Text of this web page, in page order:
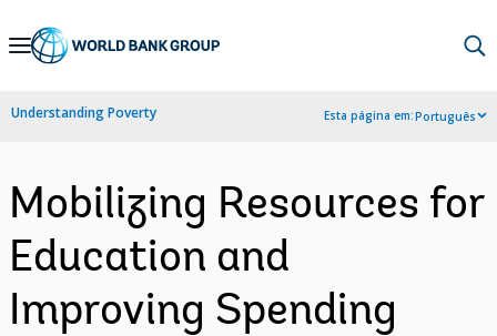
Skip
Navigation
Understanding Poverty Esta página em:Português
Mobilizing Resources for
Education and
Improving Spending